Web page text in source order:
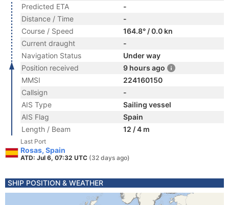
Predicted ETA
-
Distance / Time
-
Course / Speed
164.8° / 0.0 kn
Current draught
-
Navigation Status
Under way
Position received
9 hours ago
MMSI
224160150
Callsign
-
AIS Type
Sailing vessel
AIS Flag
Spain
Length / Beam
12 / 4 m
Last Port
Rosas, Spain
ATD: Jul 6, 07:32 UTC (32 days ago)
SHIP POSITION & WEATHER